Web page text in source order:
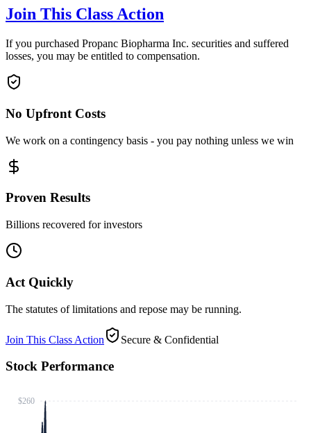
Join This Class Action
If you purchased Propanc Biopharma Inc. securities and suffered
losses, you may be entitled to compensation.
No Upfront Costs
We work on a contingency basis - you pay nothing unless we win
Proven Results
Billions recovered for investors
Act Quickly
The statutes of limitations and repose may be running.
Join This Class Action Secure & Confidential
Stock Performance
$260